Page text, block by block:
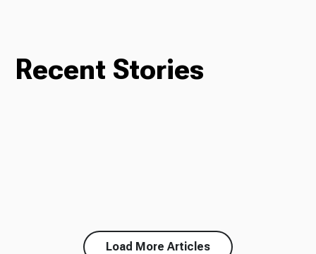
Recent Stories
Load More Articles